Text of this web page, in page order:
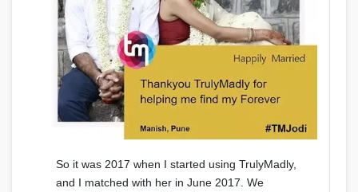
So it was 2017 when I started using TrulyMadly,
and I matched with her in June 2017. We